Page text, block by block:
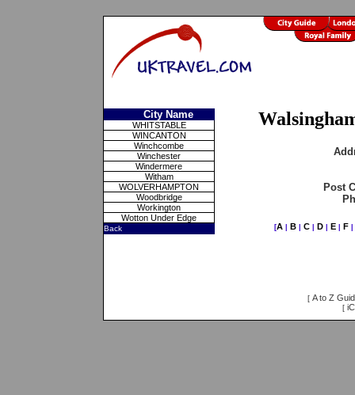
City Name
WHITSTABLE
WINCANTON
Winchcombe
Winchester
Windermere
Witham
WOLVERHAMPTON
Woodbridge
Workington
Wotton Under Edge
Back
Post
[A B C D E F
[ A to Z
[